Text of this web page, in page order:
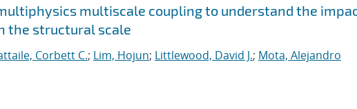
multiscale coupling to understand the
the structural scale
Corbett C.; Lim, Hojun; Littlewood, David J.; Mota, Alejandro